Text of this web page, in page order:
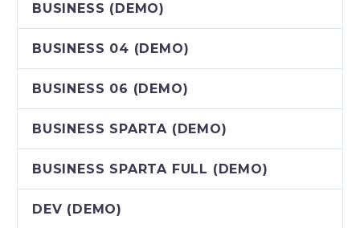
BUSINESS (DEMO)
BUSINESS 04 (DEMO)
BUSINESS 06 (DEMO)
BUSINESS SPARTA (DEMO)
BUSINESS SPARTA FULL (DEMO)
DEV (DEMO)